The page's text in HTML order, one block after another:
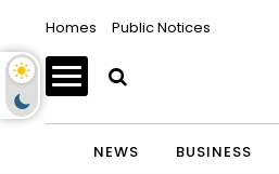
Homes Public Notices
NEWS BUSINESS